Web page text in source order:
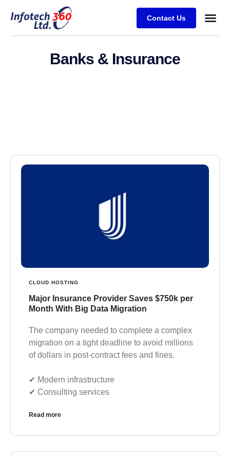
Contact Us
Banks & Insurance
CLOUD HOSTING
Major Insurance Provider Saves $750k per
Month With Big Data Migration
The company needed to complete a complex
migration on a tight deadline to avoid millions
of dollars in post-contract fees and fines.
✔︎ Modern infrastructure
✔︎ Consulting services
Read more